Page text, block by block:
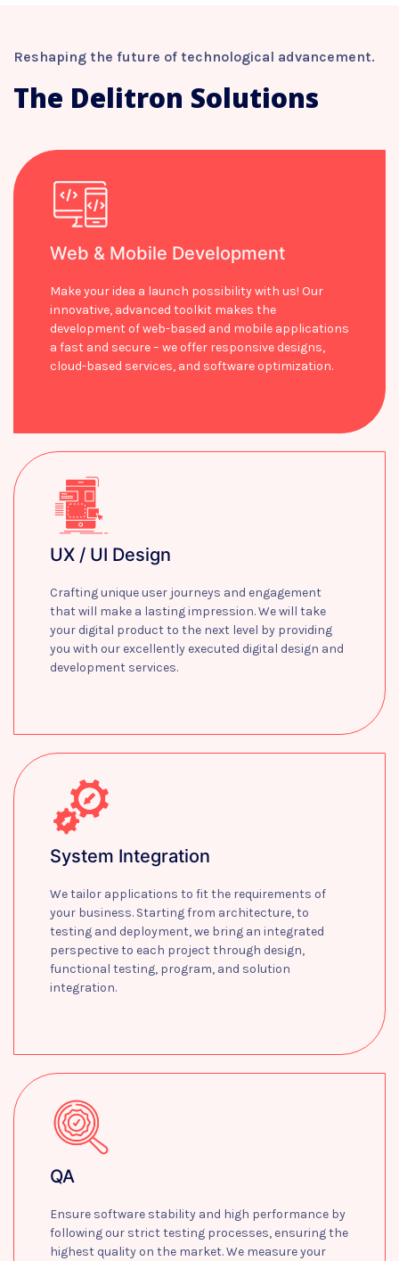
Reshaping the future of technological advancement.
The Delitron Solutions
Web & Mobile Development
Make your idea a launch possibility with us! Our
innovative, advanced toolkit makes the
development of web-based and mobile applications
a fast and secure – we offer responsive designs,
cloud-based services, and software optimization.
UX / UI Design
Crafting unique user journeys and engagement
that will make a lasting impression. We will take
your digital product to the next level by providing
you with our excellently executed digital design and
development services.
System Integration
We tailor applications to fit the requirements of
your business. Starting from architecture, to
testing and deployment, we bring an integrated
perspective to each project through design,
functional testing, program, and solution
integration.
QA
Ensure software stability and high performance by
following our strict testing processes, ensuring the
highest quality on the market. We measure your